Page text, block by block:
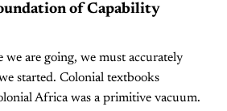
of Capability
we are going, we must accurately
started. Colonial textbooks
Africa was a primitive vacuum.